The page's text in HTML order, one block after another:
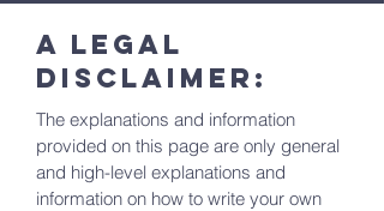
A legal
disclaimer:
The explanations and information
provided on this page are only general
and high-level explanations and
information on how to write your own